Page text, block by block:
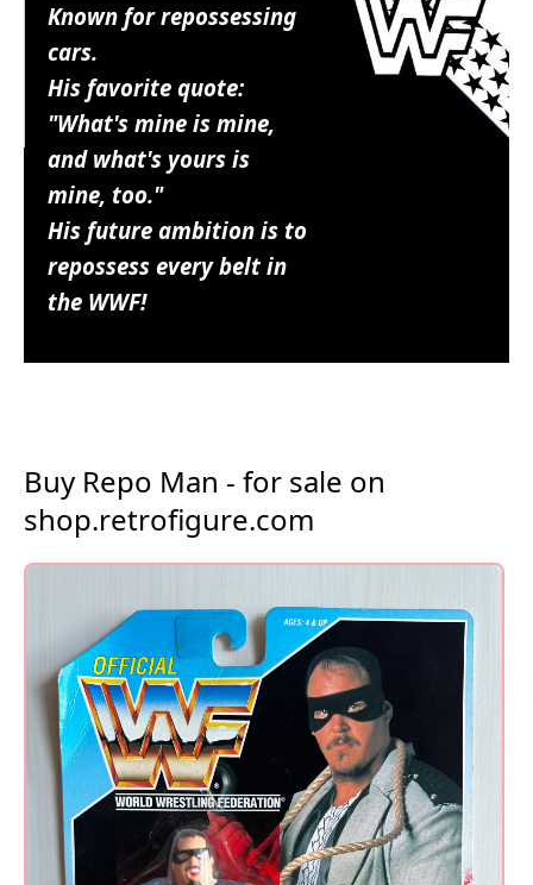
Known for repossessing
cars.
His favorite quote:
"What's mine is mine,
and what's yours is
mine, too."
His future ambition is to
repossess every belt in
the WWF!
Buy Repo Man - for sale on
shop.retrofigure.com